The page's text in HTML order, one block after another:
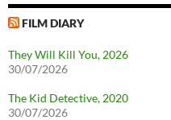
FILM DIARY
They Will Kill You, 2026
30/07/2026
The Kid Detective, 2020
30/07/2026